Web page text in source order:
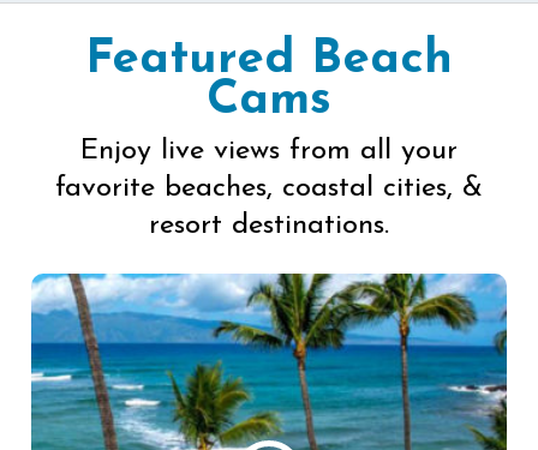
Featured Beach
Cams
Enjoy live views from all your
favorite beaches, coastal cities, &
resort destinations.